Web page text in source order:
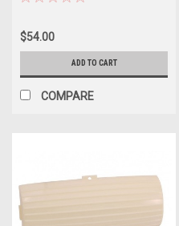
$54.00
ADD TO CART
COMPARE